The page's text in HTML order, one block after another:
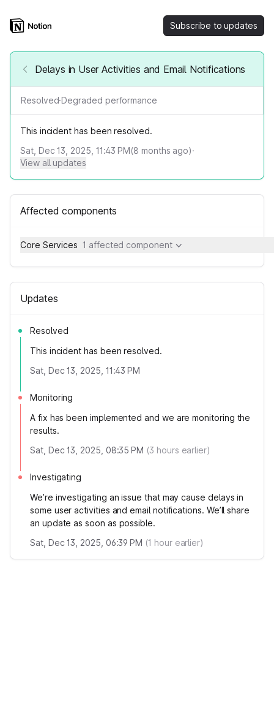
Subscribe to updates
Delays in User Activities and Email Notifications
Resolved·Degraded performance
This incident has been resolved.
Sat, Dec 13, 2025, 11:43 PM(8 months ago)·
View all updates
Affected components
Core Services 1 affected component
Updates
Resolved
This incident has been resolved.
Sat, Dec 13, 2025, 11:43 PM
Monitoring
A fix has been implemented and we are monitoring the
results.
Sat, Dec 13, 2025, 08:35 PM (3 hours earlier)
Investigating
We’re investigating an issue that may cause delays in
some user activities and email notifications. We’ll share
an update as soon as possible.
Sat, Dec 13, 2025, 06:39 PM (1 hour earlier)